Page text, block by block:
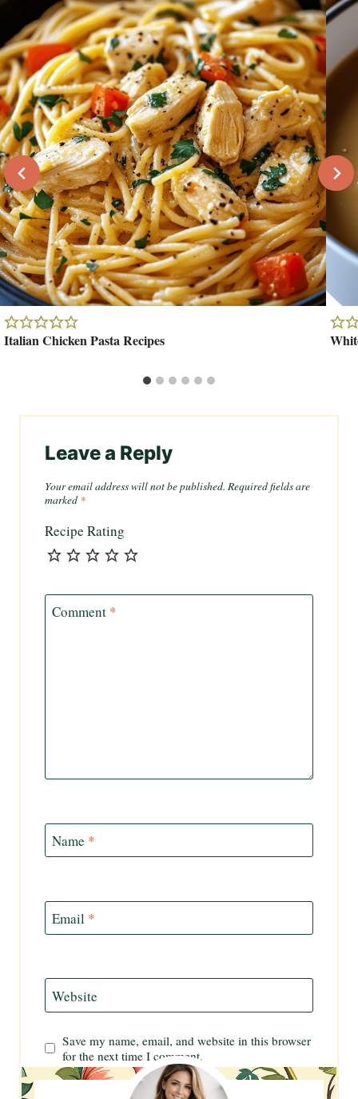
Italian Chicken Pasta Recipes
Leave a Reply
Your email address will not be published. Required fields are
marked *
Recipe Rating
Comment *
Name *
Email *
Website
Save my name, email, and website in this browser
for the next time I comment.